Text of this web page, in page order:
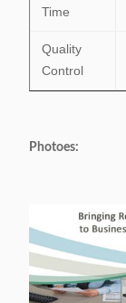
Time
Quality
Control
Photoes: